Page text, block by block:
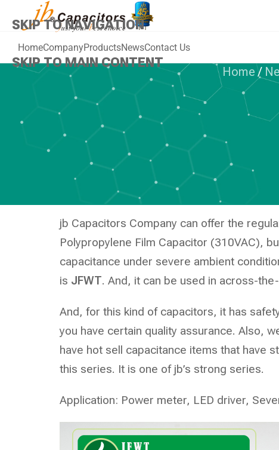
SKIP TO NAVIGATION
SKIP TO MAIN CONTENT
HomeCompanyProductsNewsContact Us
Home/
NEWS,
jb
(THB)
jb Capacitors Company can offer the
Polypropylene Film Capacitor (310VAC),
capacitance under severe ambient
is JFWT. And, it can be used in across-
And, for this kind of capacitors, it has
you have certain quality assurance. Also,
have hot sell capacitance items that have
this series. It is one of jb’s strong series.
Application: Power meter, LED driver,